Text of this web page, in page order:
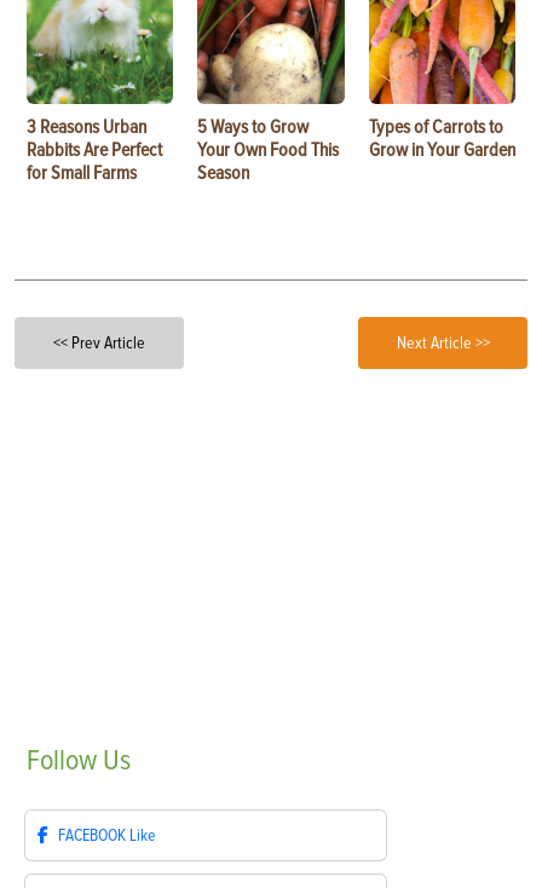
3 Reasons Urban
Rabbits Are Perfect
for Small Farms
5 Ways to Grow
Your Own Food This
Season
Types of Carrots to
Grow in Your Garden
<< Prev Article Next Article >>
Follow Us
FACEBOOK Like